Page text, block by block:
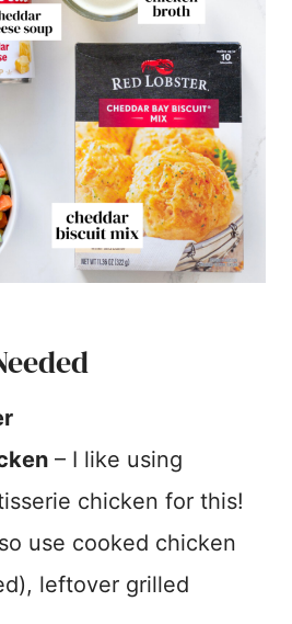
– I like using
chicken for this!
use cooked chicken
leftover grilled